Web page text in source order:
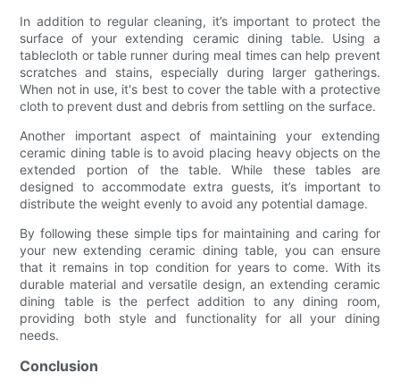
In addition to regular cleaning, it’s important to protect the
surface of your extending ceramic dining table. Using a
tablecloth or table runner during meal times can help prevent
scratches and stains, especially during larger gatherings.
When not in use, it's best to cover the table with a protective
cloth to prevent dust and debris from settling on the surface.
Another important aspect of maintaining your extending
ceramic dining table is to avoid placing heavy objects on the
extended portion of the table. While these tables are
designed to accommodate extra guests, it’s important to
distribute the weight evenly to avoid any potential damage.
By following these simple tips for maintaining and caring for
your new extending ceramic dining table, you can ensure
that it remains in top condition for years to come. With its
durable material and versatile design, an extending ceramic
dining table is the perfect addition to any dining room,
providing both style and functionality for all your dining
needs.
Conclusion